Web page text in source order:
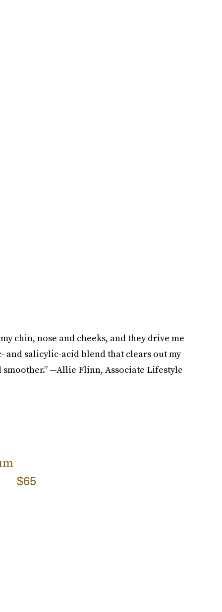
chin, nose and cheeks, and they drive me
and salicylic-acid blend that clears out my
—Allie Flinn, Associate Lifestyle
$65